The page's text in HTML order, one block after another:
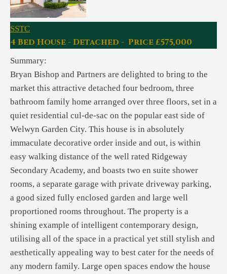
SSTC
4 Bed House - Detached - Price £575,000
Summary:
Bryan Bishop and Partners are delighted to bring to the
market this attractive detached four bedroom, three
bathroom family home arranged over three floors, set in a
quiet residential cul-de-sac on the popular east side of
Welwyn Garden City. This house is in absolutely
immaculate decorative order inside and out, is within
easy walking distance of the well rated Ridgeway
Secondary Academy, and boasts two en suite shower
rooms, a separate garage with private driveway parking,
a good sized fully enclosed garden and large well
proportioned rooms throughout. The property is a
shining example of intelligent contemporary design,
utilising all of the space in a practical yet still stylish and
aesthetically appealing way to best cater for the needs of
any modern family. Large open spaces endow the house